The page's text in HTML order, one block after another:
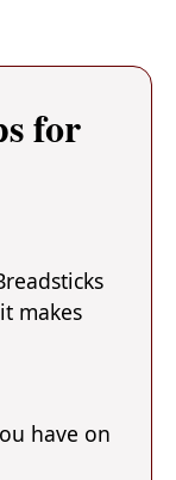
for
makes
have on